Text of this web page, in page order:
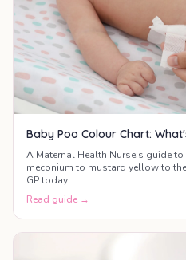
Baby Poo Colour Chart:
A Maternal Health Nurse's guide
meconium to mustard yellow to
GP today.
Read guide →